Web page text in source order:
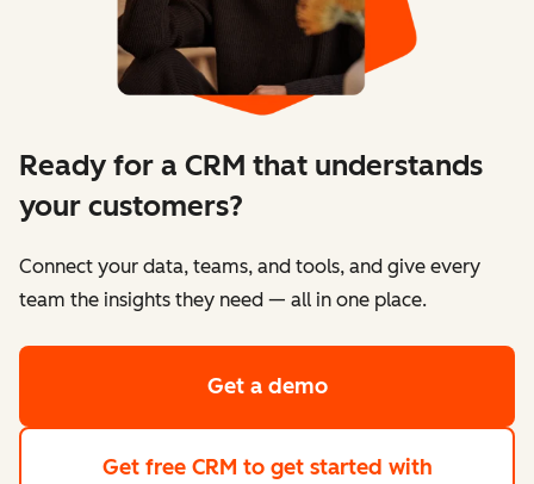
Ready for a CRM that understands
your customers?
Connect your data, teams, and tools, and give every
team the insights they need — all in one place.
Get a demo
Get free CRM to get started with